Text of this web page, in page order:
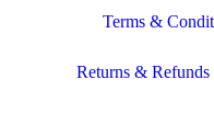
Terms &
Returns & Refunds